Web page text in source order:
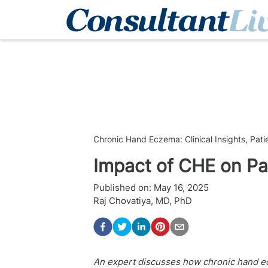
Chronic Hand Eczema: Clinical Insights,
Impact of CHE on
Published on: May 16, 2025
Raj Chovatiya, MD, PhD
An expert discusses how chronic hand